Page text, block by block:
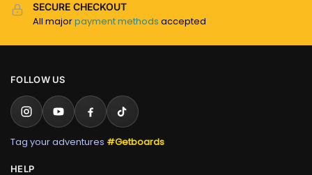
SECURE CHECKOUT
All majorpayment methods accepted
FOLLOW US
Tag your adventures #Getboards
HELP